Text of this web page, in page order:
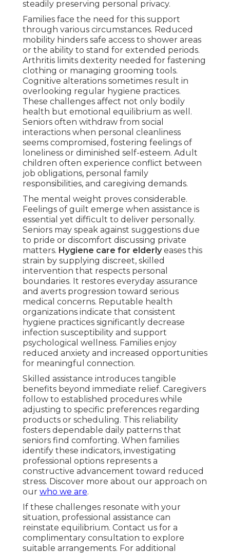
steadily preserving personal privacy.
Families face the need for this support
through various circumstances. Reduced
mobility hinders safe access to shower areas
or the ability to stand for extended periods.
Arthritis limits dexterity needed for fastening
clothing or managing grooming tools.
Cognitive alterations sometimes result in
overlooking regular hygiene practices.
These challenges affect not only bodily
health but emotional equilibrium as well.
Seniors often withdraw from social
interactions when personal cleanliness
seems compromised, fostering feelings of
loneliness or diminished self-esteem. Adult
children often experience conflict between
job obligations, personal family
responsibilities, and caregiving demands.
The mental weight proves considerable.
Feelings of guilt emerge when assistance is
essential yet difficult to deliver personally.
Seniors may speak against suggestions due
to pride or discomfort discussing private
matters. Hygiene care for elderlyeases this
strain by supplying discreet, skilled
intervention that respects personal
boundaries. It restores everyday assurance
and averts progression toward serious
medical concerns. Reputable health
organizations indicate that consistent
hygiene practices significantly decrease
infection susceptibility and support
psychological wellness. Families enjoy
reduced anxiety and increased opportunities
for meaningful connection.
Skilled assistance introduces tangible
benefits beyond immediate relief. Caregivers
follow to established procedures while
adjusting to specific preferences regarding
products or scheduling. This reliability
fosters dependable daily patterns that
seniors find comforting. When families
identify these indicators, investigating
professional options represents a
constructive advancement toward reduced
stress. Discover more about our approach on
our who we are.
If these challenges resonate with your
situation, professional assistance can
reinstate equilibrium. Contact us for a
complimentary consultation to explore
suitable arrangements. For additional